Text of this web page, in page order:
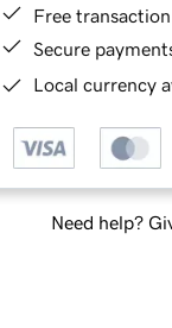
Free
Secure
Local currency
Need help?